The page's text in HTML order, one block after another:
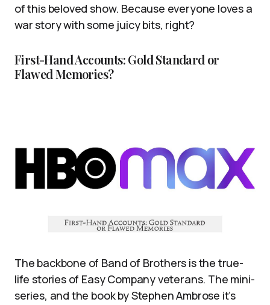
of this beloved show. Because everyone loves a
war story with some juicy bits, right?
First-Hand Accounts: Gold Standard or
Flawed Memories?
The backbone of Band of Brothers is the true-
life stories of Easy Company veterans. The mini-
series, and the book by Stephen Ambrose it’s